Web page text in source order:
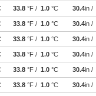
33.8 °F / 1.0 °C 30.4in /
33.8 °F / 1.0 °C 30.4in /
33.8 °F / 1.0 °C 30.4in /
33.8 °F / 1.0 °C 30.4in /
33.8 °F / 1.0 °C 30.4in /
33.8 °F / 1.0 °C 30.4in /